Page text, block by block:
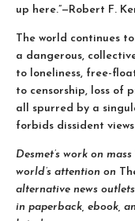
up here.”—Robert F.
The world continues
a dangerous,
to loneliness, free-
to censorship, loss of
all spurred by a
forbids dissident
Desmet’s work on
world’s attention on
alternative news
in paperback, ebook,